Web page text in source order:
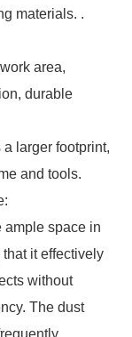
materials. .
area,
durable
larger footprint,
and tools.
ample space in
it effectively
without
The dust